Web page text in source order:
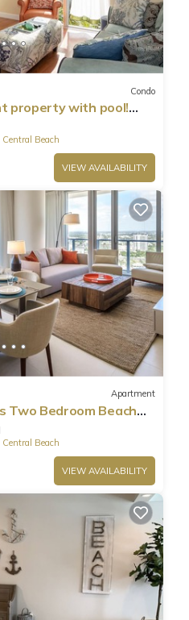
Condo
property with pool!
Beach
VIEW AVAILABILITY
Apartment
Two Bedroom Beach
Beach
VIEW AVAILABILITY